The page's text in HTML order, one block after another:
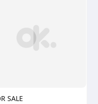
SALE